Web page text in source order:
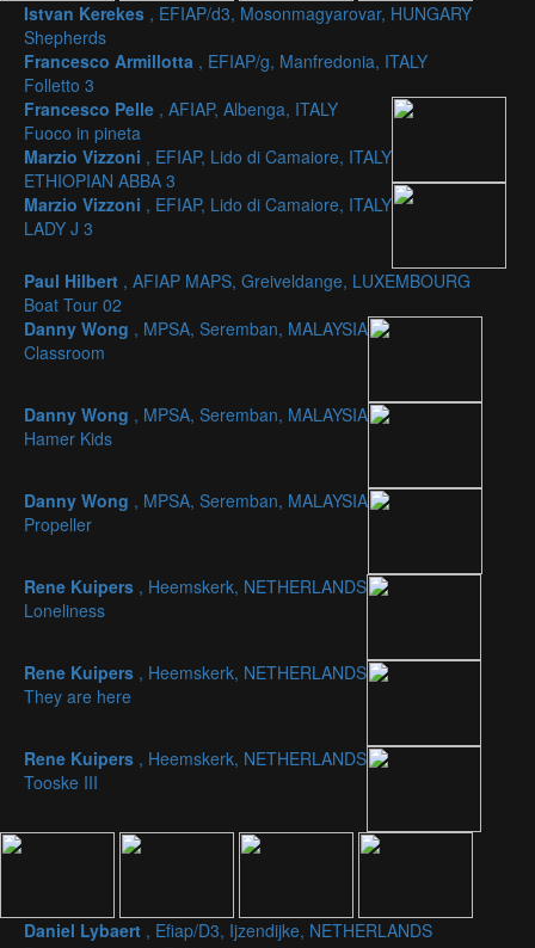
Istvan Kerekes , EFIAP/d3, Mosonmagyarovar, HUNGARY
Shepherds
Francesco Armillotta , EFIAP/g, Manfredonia, ITALY
Folletto 3
Francesco Pelle , AFIAP, Albenga, ITALY
Fuoco in pineta
Marzio Vizzoni , EFIAP, Lido di Camaiore, ITALY
ETHIOPIAN ABBA 3
Marzio Vizzoni , EFIAP, Lido di Camaiore, ITALY
LADY J 3
Paul Hilbert , AFIAP MAPS, Greiveldange, LUXEMBOURG
Boat Tour 02
Danny Wong , MPSA, Seremban, MALAYSIA
Classroom
Danny Wong , MPSA, Seremban, MALAYSIA
Hamer Kids
Danny Wong , MPSA, Seremban, MALAYSIA
Propeller
Rene Kuipers , Heemskerk, NETHERLANDS
Loneliness
Rene Kuipers , Heemskerk, NETHERLANDS
They are here
Rene Kuipers , Heemskerk, NETHERLANDS
Tooske III
Daniel Lybaert , Efiap/D3, Ijzendijke, NETHERLANDS